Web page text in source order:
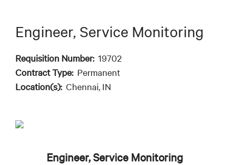
Engineer, Service Monitoring
Requisition Number: 19702
Contract Type: Permanent
Location(s): Chennai, IN
Engineer, Service Monitoring